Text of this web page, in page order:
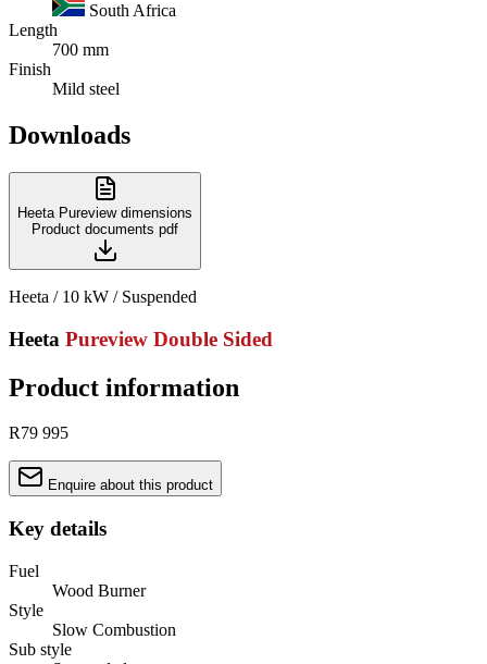
South Africa
Length
700 mm
Finish
Mild steel
Downloads
Heeta Pureview dimensions
Product documents pdf
Heeta / 10 kW / Suspended
Heeta Pureview Double Sided
Product information
R79 995
Enquire about this product
Key details
Fuel
Wood Burner
Style
Slow Combustion
Sub style